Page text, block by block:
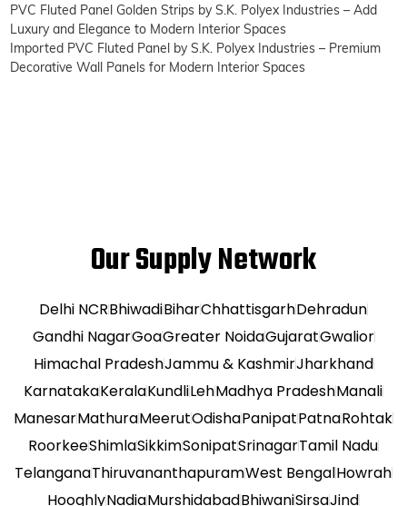
PVC Fluted Panel Golden Strips by S.K. Polyex Industries – Add
Luxury and Elegance to Modern Interior Spaces
Imported PVC Fluted Panel by S.K. Polyex Industries – Premium
Decorative Wall Panels for Modern Interior Spaces
Our Supply Network
Delhi NCRBhiwadiBiharChhattisgarhDehradun
Gandhi NagarGoaGreater NoidaGujaratGwalior
Himachal PradeshJammu & KashmirJharkhand
KarnatakaKeralaKundliLehMadhya PradeshManali
ManesarMathuraMeerutOdishaPanipatPatnaRohtak
RoorkeeShimlaSikkimSonipatSrinagarTamil Nadu
TelanganaThiruvananthapuramWest BengalHowrah
HooghlyNadiaMurshidabadBhiwaniSirsaJind